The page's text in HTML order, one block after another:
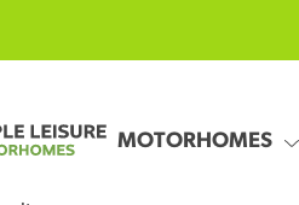
MOTORHOMES